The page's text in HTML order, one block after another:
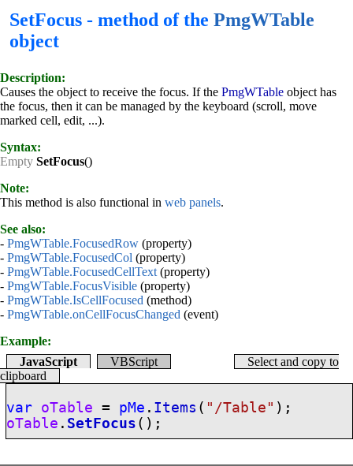
SetFocus - method of the PmgWTable
object
Description:
Causes the object to receive the focus. If the PmgWTable object has
the focus, then it can be managed by the keyboard (scroll, move
marked cell, edit, ...).
Syntax:
Empty SetFocus()
Note:
This method is also functional in web panels.
See also:
- PmgWTable.FocusedRow (property)
- PmgWTable.FocusedCol (property)
- PmgWTable.FocusedCellText (property)
- PmgWTable.FocusVisible (property)
- PmgWTable.IsCellFocused (method)
- PmgWTable.onCellFocusChanged (event)
Example:
JavaScript
VBScript
Select and copy to
clipboard
var oTable = pMe . Items ( "/Table" );
oTable . SetFocus ();